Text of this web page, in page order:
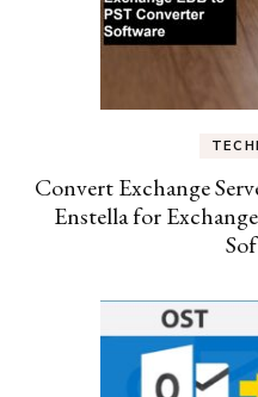
Convert Exchange
Enstella for